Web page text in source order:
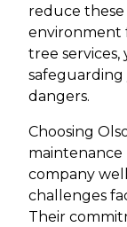
reduce these
environment
tree
dangers.
Choosing
maintenance
company
challenges
Their